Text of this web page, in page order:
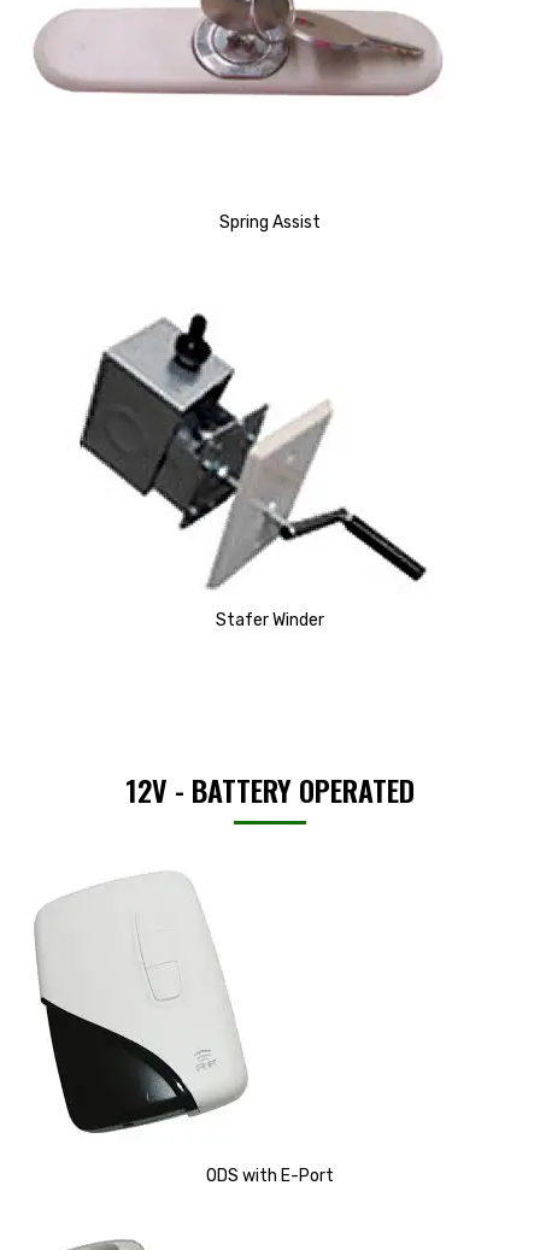
Spring Assist
Stafer Winder
12V - BATTERY OPERATED
ODS with E-Port